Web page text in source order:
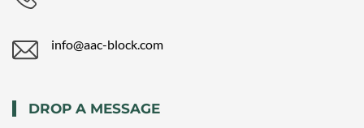
info@aac-block.com
DROP A MESSAGE